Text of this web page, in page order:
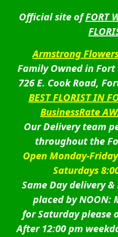
Official site ofFORT
Armstrong
Family Owned in Fort
726 E. Cook Road,
BEST FLORIST IN
BusinessRate
Our Delivery team
throughout the
Open Monday-
Saturdays
Same Day delivery
placed by NOON:
for Saturday please
After 12:00 pm